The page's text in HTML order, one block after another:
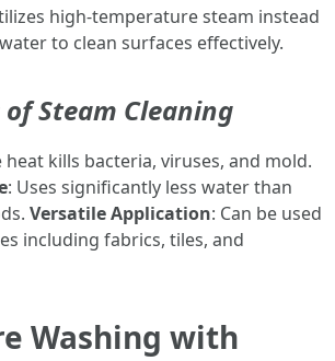
high-temperature steam instead
to clean surfaces effectively.
Steam Cleaning
heat kills bacteria, viruses, and mold.
: Uses significantly less water than
Versatile Application: Can be used
including fabrics, tiles, and
Washing with